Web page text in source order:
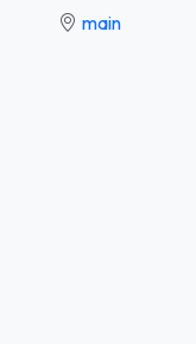
main